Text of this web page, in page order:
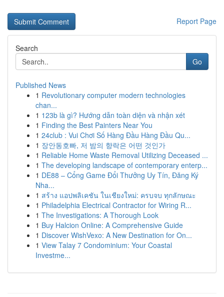
Report Page
Search
Go
Published News
1 Revolutionary computer modern technologies
chan...
1 123b là gì? Hướng dẫn toàn diện và nhận xét
1 Finding the Best Painters Near You
1 24club : Vui Chơi Số Hàng Đầu Hàng Đầu Qu...
1 장안동호빠, 저 밤의 향락은 어떤 것인가
1 Reliable Home Waste Removal Utilizing Deceased ...
1 The developing landscape of contemporary enterp...
1 DE88 – Cổng Game Đổi Thưởng Uy Tín, Đăng Ký
Nha...
1 สร้าง แอปพลิเคชัน ในเชียงใหม่: ครบจบ ทุกลักษณะ
1 Philadelphia Electrical Contractor for Wiring R...
1 The Investigations: A Thorough Look
1 Buy Halcion Online: A Comprehensive Guide
1 Discover WishVexo: A New Destination for On...
1 View Talay 7 Condominium: Your Coastal
Investme...